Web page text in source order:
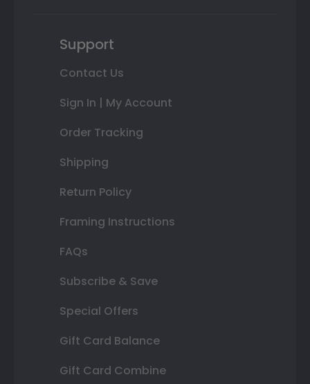
Support
Contact Us
Sign In | My Account
Order Tracking
Shipping
Return Policy
Framing Instructions
FAQs
Subscribe & Save
Special Offers
Gift Card Balance
Gift Card Combine